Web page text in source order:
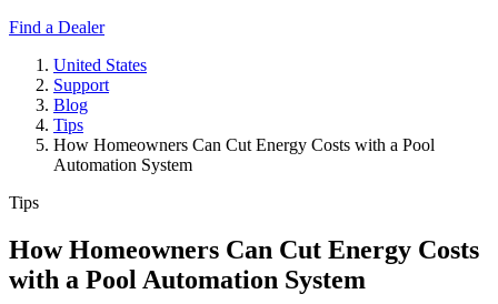
Find a Dealer
United States
Support
Blog
Tips
How Homeowners Can Cut Energy Costs with a Pool
Automation System
Tips
How Homeowners Can Cut Energy Costs
with a Pool Automation System